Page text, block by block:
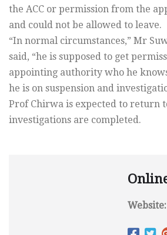
the ACC or permission from the
and could not be allowed to leave.
“In normal circumstances,” Mr
said, “he is supposed to get
appointing authority who he
he is on suspension and
Prof Chirwa is expected to return
investigations are completed.
Website: